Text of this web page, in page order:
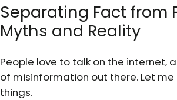
Separating Fact from
Myths and Reality
People love to talk on the internet,
of misinformation out there. Let
things.